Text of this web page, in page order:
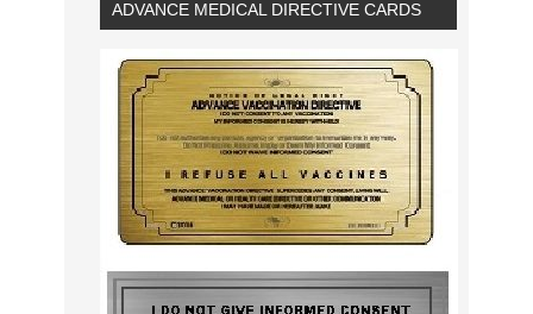
ADVANCE MEDICAL DIRECTIVE CARDS